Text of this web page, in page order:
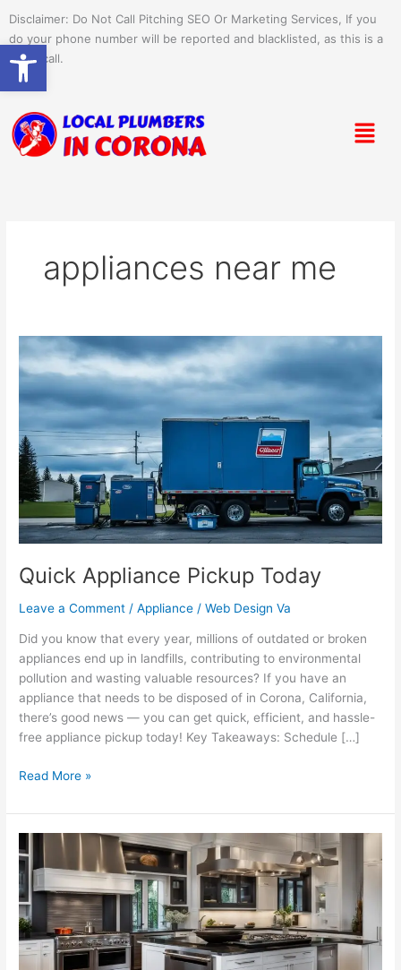
content
Disclaimer: Do Not Call Pitching SEO Or Marketing Services, If you
do your phone number will be reported and blacklisted, as this is a
spam call.
Menu
appliances near me
Quick Appliance Pickup Today
Leave a Comment /Appliance /Web Design Va
Did you know that every year, millions of outdated or broken
appliances end up in landfills, contributing to environmental
pollution and wasting valuable resources? If you have an
appliance that needs to be disposed of in Corona, California,
there’s good news — you can get quick, efficient, and hassle-
free appliance pickup today! Key Takeaways: Schedule […]
Quick
Appliance
Pickup
Today
Read More »
Explore
Diverse
Selection
of
Appliances
Open toolbar